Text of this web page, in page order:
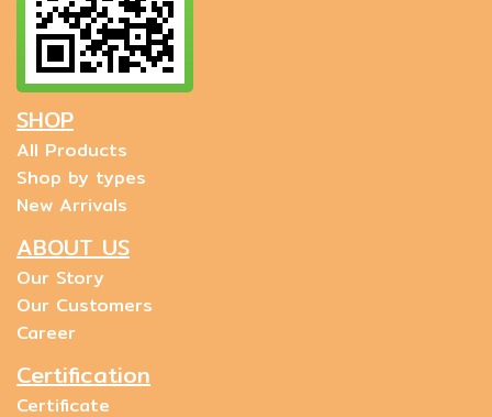
SHOP
All Products
Shop by types
New Arrivals
ABOUT US
Our Story
Our Customers
Career
Certification
Certificate